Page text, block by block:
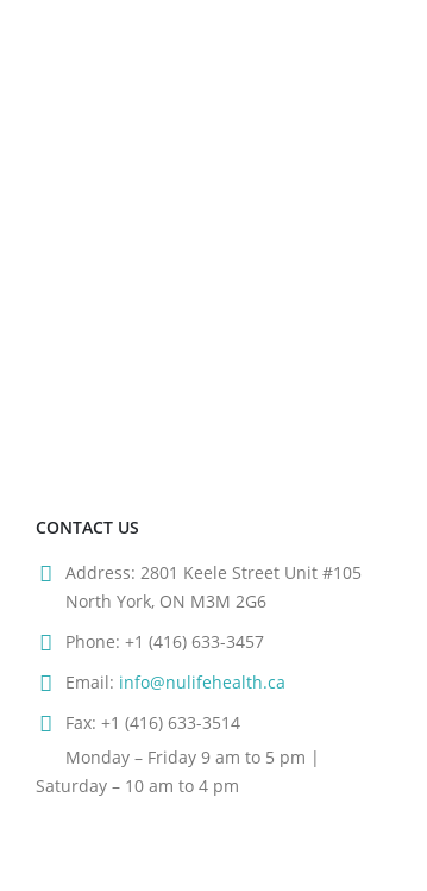
CONTACT US
Address: 2801 Keele Street Unit #105
North York, ON M3M 2G6
Phone: +1 (416) 633-3457
Email: info@nulifehealth.ca
Fax: +1 (416) 633-3514
Monday – Friday 9 am to 5 pm |
Saturday – 10 am to 4 pm